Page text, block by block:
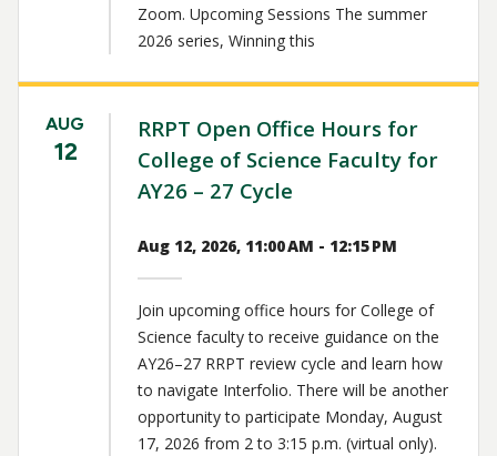
Zoom. Upcoming Sessions The summer
2026 series, Winning this
AUG
12
RRPT Open Office Hours for
College of Science Faculty for
AY26 – 27 Cycle
Aug 12, 2026, 11:00 AM - 12:15 PM
Join upcoming office hours for College of
Science faculty to receive guidance on the
AY26–27 RRPT review cycle and learn how
to navigate Interfolio. There will be another
opportunity to participate Monday, August
17, 2026 from 2 to 3:15 p.m. (virtual only).